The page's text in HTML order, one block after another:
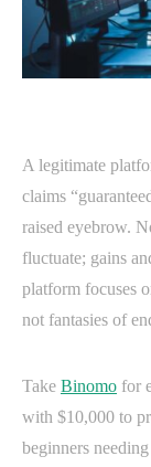
A legitimate
claims
raised eyebrow.
fluctuate; gains
platform focuses
not fantasies of
Take Binomo for
with $10,000 to
beginners